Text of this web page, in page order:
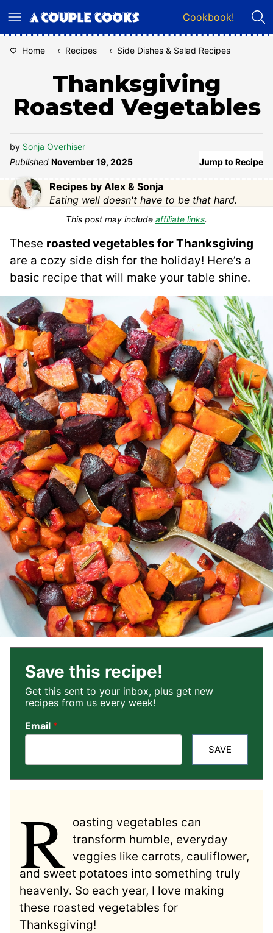
to
Cookbook!
Home ‹ Recipes ‹ Side Dishes & Salad Recipes
Thanksgiving
Roasted Vegetables
by Sonja Overhiser
Published November 19, 2025 Jump to Recipe
Recipes by Alex & Sonja
Eating well doesn't have to be that hard.
This post may include affiliate links.
These roasted vegetables for Thanksgiving
are a cozy side dish for the holiday! Here’s a
basic recipe that will make your table shine.
Save this recipe!
Get this sent to your inbox, plus get new
recipes from us every week!
Email *
SAVE
R oasting vegetables can
transform humble, everyday
veggies like carrots, cauliflower,
and sweet potatoes into something truly
heavenly. So each year, I love making
these roasted vegetables for
Thanksgiving!